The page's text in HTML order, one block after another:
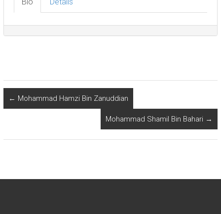
Bio Details
← Mohammad Hamzi Bin Zanuddian
Mohammad Shamil Bin Bahari →